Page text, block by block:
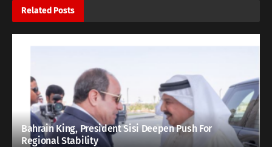
Related Posts
Bahrain King, President Sisi Deepen Push For
Regional Stability